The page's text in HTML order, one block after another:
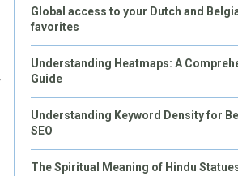
Global access to your Dutch and
favorites
Understanding Heatmaps: A
Guide
Understanding Keyword Density for
SEO
The Spiritual Meaning of Hindu